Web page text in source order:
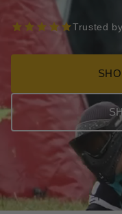
Trusted